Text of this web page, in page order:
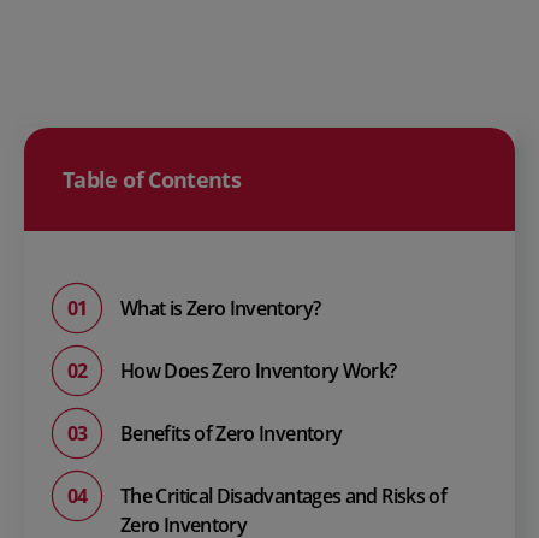
Table of Contents
What is Zero Inventory?
How Does Zero Inventory Work?
Benefits of Zero Inventory
The Critical Disadvantages and Risks of
Zero Inventory